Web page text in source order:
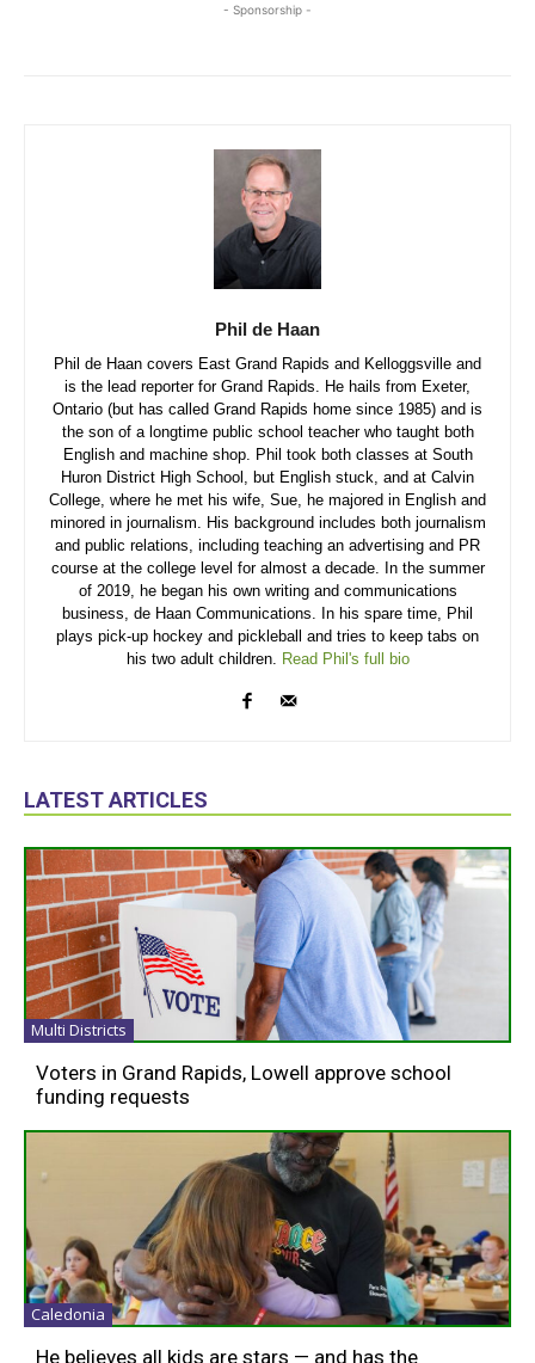
- Sponsorship -
Phil de Haan
Phil de Haan covers East Grand Rapids and Kelloggsville and
is the lead reporter for Grand Rapids. He hails from Exeter,
Ontario (but has called Grand Rapids home since 1985) and is
the son of a longtime public school teacher who taught both
English and machine shop. Phil took both classes at South
Huron District High School, but English stuck, and at Calvin
College, where he met his wife, Sue, he majored in English and
minored in journalism. His background includes both journalism
and public relations, including teaching an advertising and PR
course at the college level for almost a decade. In the summer
of 2019, he began his own writing and communications
business, de Haan Communications. In his spare time, Phil
plays pick-up hockey and pickleball and tries to keep tabs on
his two adult children. Read Phil's full bio
LATEST ARTICLES
Multi Districts
Voters in Grand Rapids, Lowell approve school
funding requests
Caledonia
He believes all kids are stars — and has the